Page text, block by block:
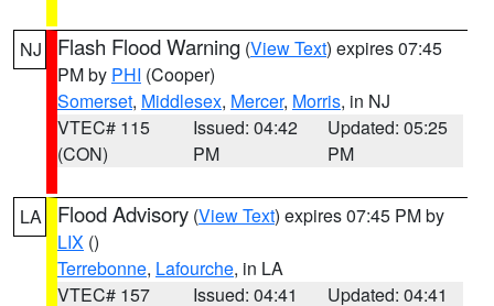
NJ Flash Flood Warning (View Text) expires 07:45
PM by PHI (Cooper)
Somerset, Middlesex, Mercer, Morris, in NJ
VTEC# 115
(CON)
Issued: 04:42
PM
Updated: 05:25
PM
LA Flood Advisory (View Text) expires 07:45 PM by
LIX ()
Terrebonne, Lafourche, in LA
VTEC# 157
Issued: 04:41 Updated: 04:41